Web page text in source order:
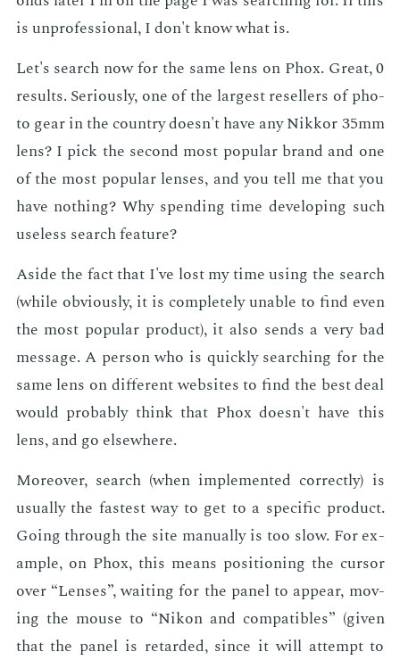
is un­pro­fes­sion­al, I don't know what is.
Let's search now for the same lens on Phox. Great, 0
re­sults. Se­ri­ous­ly, one of the largest re­sellers of pho­
to gear in the coun­try doesn't have any Nikkor 35mm
lens? I pick the sec­ond most pop­u­lar brand and one
of the most pop­u­lar lens­es, and you tell me that you
have noth­ing? Why spend­ing time de­vel­op­ing such
use­less search fea­ture?
Aside the fact that I've lost my time us­ing the search
(while ob­vi­ous­ly, it is com­plete­ly un­able to find even
the most pop­u­lar prod­uct), it also sends a very bad
mes­sage. A per­son who is quick­ly search­ing for the
same lens on dif­fer­ent web­sites to find the best deal
would prob­a­bly think that Phox doesn't have this
lens, and go else­where.
More­over, search (when im­ple­ment­ed cor­rect­ly) is
usu­al­ly the fastest way to get to a spe­cif­ic prod­uct.
Go­ing through the site man­u­al­ly is too slow. For ex­
am­ple, on Phox, this means po­si­tion­ing the cur­sor
over “Lens­es”, wait­ing for the pan­el to ap­pear, mov­
ing the mouse to “Nikon and com­pat­i­bles” (giv­en
that the pan­el is re­tard­ed, since it will at­tempt to